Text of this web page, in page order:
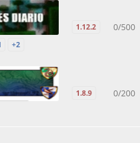
+2
1.12.2 0/500
1.8.9 0/200